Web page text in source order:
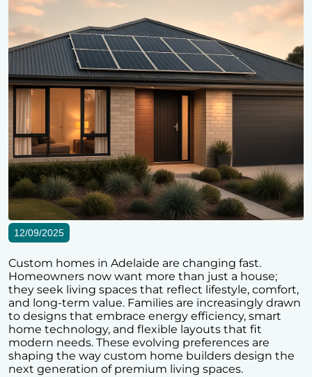
12/09/2025
Custom homes in Adelaide are changing fast.
Homeowners now want more than just a house;
they seek living spaces that reflect lifestyle, comfort,
and long-term value. Families are increasingly drawn
to designs that embrace energy efficiency, smart
home technology, and flexible layouts that fit
modern needs. These evolving preferences are
shaping the way custom home builders design the
next generation of premium living spaces.